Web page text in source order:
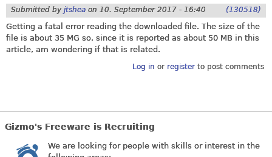
Submitted by jtshea on 10. September 2017 - 16:40 (130518)
Getting a fatal error reading the downloaded file. The size of the
file is about 35 MG so, since it is reported as about 50 MB in this
article, am wondering if that is related.
Log in or registerto post comments
Gizmo's Freeware is Recruiting
We are looking for people with skills or interest in the